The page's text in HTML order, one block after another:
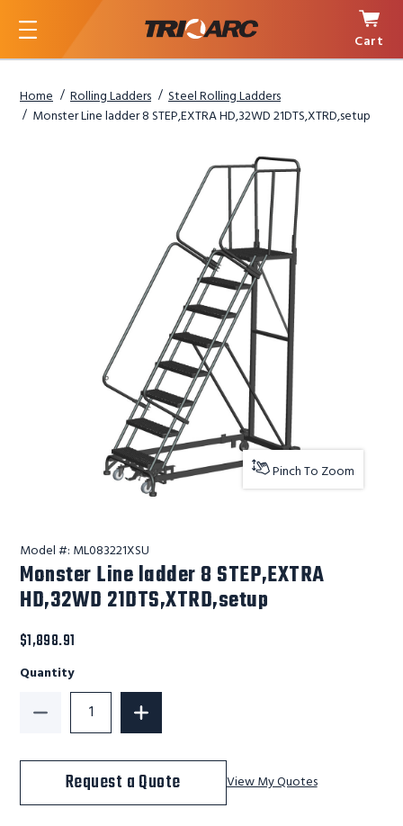
Menu
Cart
Home Rolling Ladders
Steel Rolling Ladders
Monster Line ladder 8 STEP,EXTRA HD,32WD 21DTS,XTRD,setup
Pinch To Zoom
Model #: ML083221XSU
Monster Line ladder 8 STEP,EXTRA
HD,32WD 21DTS,XTRD,setup
$1,898.91
Quantity
Decrease Quantity of Monster Line ladder 8
Increase Quantity of Monster Line
Request a Quote View My Quotes